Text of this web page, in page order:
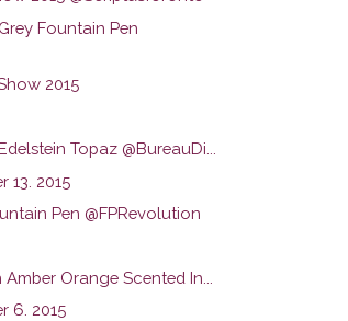
Fountain Pen
2015
Topaz @BureauDi...
13. 2015
Pen @FPRevolution
Orange Scented In...
6. 2015